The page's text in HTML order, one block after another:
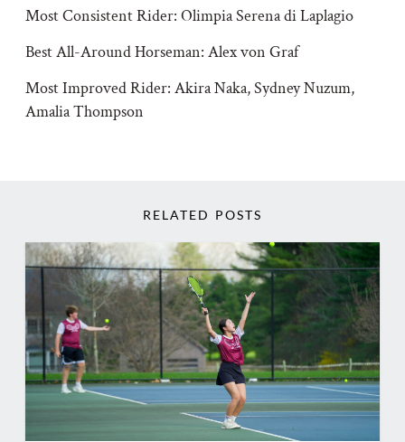
Most Consistent Rider: Olimpia Serena di Laplagio
Best All-Around Horseman: Alex von Graf
Most Improved Rider: Akira Naka, Sydney Nuzum,
Amalia Thompson
RELATED POSTS